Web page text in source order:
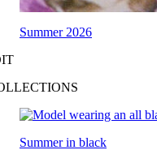
Summer 2026
Summer in black